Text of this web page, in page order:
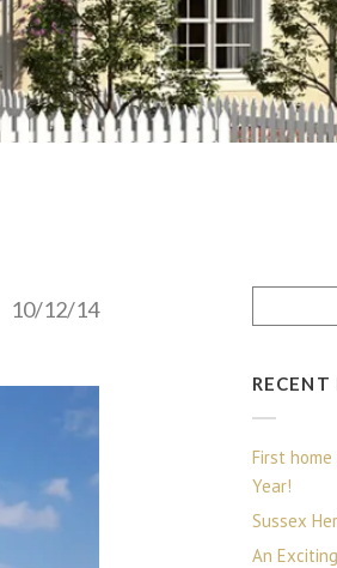
10/12/14
RECENT
First
Year!
Sussex
An